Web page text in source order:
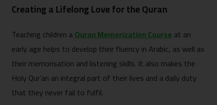
Creating a Lifelong Love for the Quran
Teaching children aQuran Memorization Courseat an
early age helps to develop their fluency in Arabic, as well as
their memorisation and listening skills. It also makes the
Holy Qur’an an integral part of their lives and a daily duty
that they never fail to fulfil.